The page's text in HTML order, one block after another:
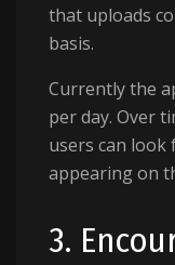
that uploads
basis.
Currently the
per day. Over
users can look
appearing on
3.